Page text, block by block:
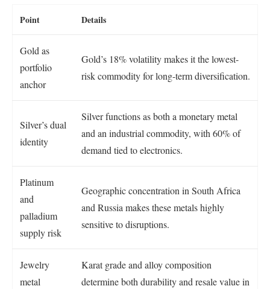
Point Details
Gold as
portfolio
anchor
Gold’s 18% volatility makes it the lowest-
risk commodity for long-term diversification.
Silver’s dual
identity
Silver functions as both a monetary metal
and an industrial commodity, with 60% of
demand tied to electronics.
Platinum
and
palladium
supply risk
Geographic concentration in South Africa
and Russia makes these metals highly
sensitive to disruptions.
Jewelry
metal
Karat grade and alloy composition
determine both durability and resale value in